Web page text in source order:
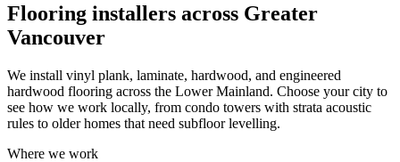
Flooring installers across Greater
Vancouver
We install vinyl plank, laminate, hardwood, and engineered
hardwood flooring across the Lower Mainland. Choose your city to
see how we work locally, from condo towers with strata acoustic
rules to older homes that need subfloor levelling.
Where we work